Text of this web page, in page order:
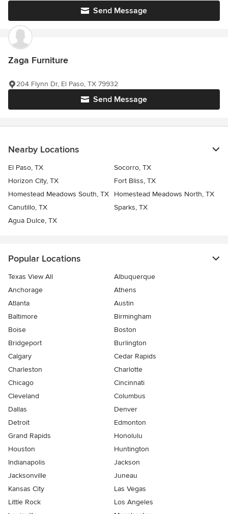
Send Message
Zaga Furniture
Send Message
204 Flynn Dr, El Paso, TX 79932
Nearby Locations
El Paso, TX
Socorro, TX
Horizon City, TX
Fort Bliss, TX
Homestead Meadows South, TX
Homestead Meadows North, TX
Canutillo, TX
Sparks, TX
Agua Dulce, TX
Popular Locations
Texas View All
Albuquerque
Anchorage
Athens
Atlanta
Austin
Baltimore
Birmingham
Boise
Boston
Bridgeport
Burlington
Calgary
Cedar Rapids
Charleston
Charlotte
Chicago
Cincinnati
Cleveland
Columbus
Dallas
Denver
Detroit
Edmonton
Grand Rapids
Honolulu
Houston
Huntington
Indianapolis
Jackson
Jacksonville
Juneau
Kansas City
Las Vegas
Little Rock
Los Angeles